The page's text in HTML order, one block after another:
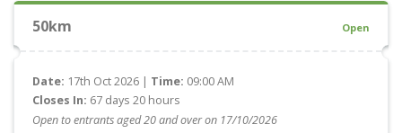
50km Open
Date: 17th Oct 2026 | Time: 09:00 AM
Closes In: 67 days 20 hours
Open to entrants aged 20 and over on 17/10/2026